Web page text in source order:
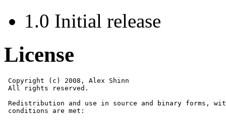
1.0 Initial release
License
Copyright (c) 2008, Alex Shinn
All rights reserved.
Redistribution and use in source and binary forms,
conditions are met: